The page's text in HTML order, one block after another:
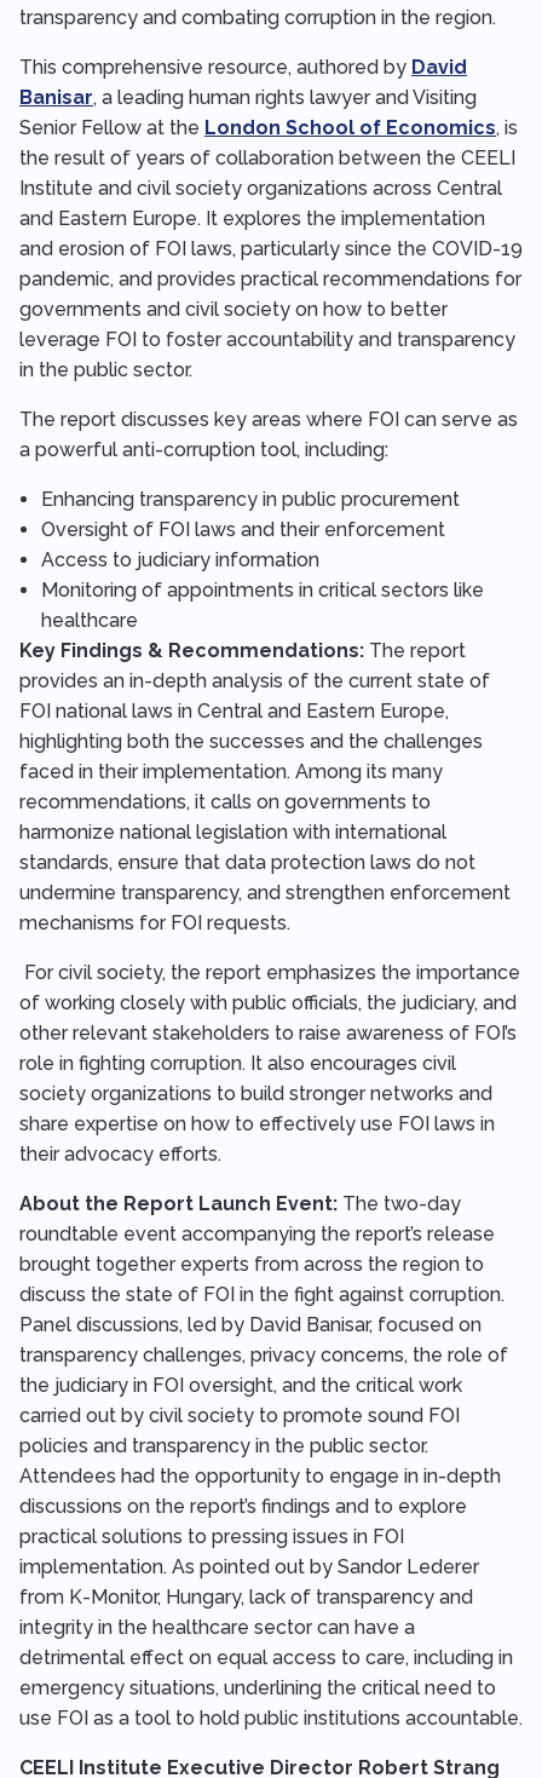
transparency and combating corruption in the region.
This comprehensive resource, authored by David
Banisar, a leading human rights lawyer and Visiting
Senior Fellow at the London School of Economics, is
the result of years of collaboration between the CEELI
Institute and civil society organizations across Central
and Eastern Europe. It explores the implementation
and erosion of FOI laws, particularly since the COVID-19
pandemic, and provides practical recommendations for
governments and civil society on how to better
leverage FOI to foster accountability and transparency
in the public sector.
The report discusses key areas where FOI can serve as
a powerful anti-corruption tool, including:
Enhancing transparency in public procurement
Oversight of FOI laws and their enforcement
Access to judiciary information
Monitoring of appointments in critical sectors like
healthcare
Key Findings & Recommendations: The report
provides an in-depth analysis of the current state of
FOI national laws in Central and Eastern Europe,
highlighting both the successes and the challenges
faced in their implementation. Among its many
recommendations, it calls on governments to
harmonize national legislation with international
standards, ensure that data protection laws do not
undermine transparency, and strengthen enforcement
mechanisms for FOI requests.
For civil society, the report emphasizes the importance
of working closely with public officials, the judiciary, and
other relevant stakeholders to raise awareness of FOI’s
role in fighting corruption. It also encourages civil
society organizations to build stronger networks and
share expertise on how to effectively use FOI laws in
their advocacy efforts.
About the Report Launch Event: The two-day
roundtable event accompanying the report’s release
brought together experts from across the region to
discuss the state of FOI in the fight against corruption.
Panel discussions, led by David Banisar, focused on
transparency challenges, privacy concerns, the role of
the judiciary in FOI oversight, and the critical work
carried out by civil society to promote sound FOI
policies and transparency in the public sector.
Attendees had the opportunity to engage in in-depth
discussions on the report’s findings and to explore
practical solutions to pressing issues in FOI
implementation. As pointed out by Sandor Lederer
from K-Monitor, Hungary, lack of transparency and
integrity in the healthcare sector can have a
detrimental effect on equal access to care, including in
emergency situations, underlining the critical need to
use FOI as a tool to hold public institutions accountable.
CEELI Institute Executive Director Robert Strang